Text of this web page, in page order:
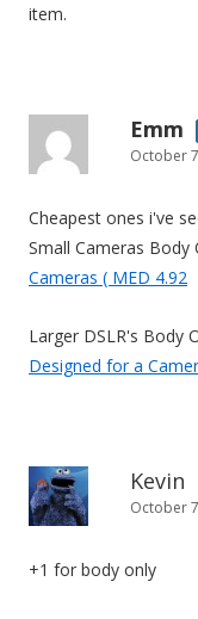
item.
Emm
October
Cheapest ones i've
Small Cameras Body
Cameras ( MED 4.92
Larger DSLR's Body
Designed for a
Kevin
October
+1 for body only